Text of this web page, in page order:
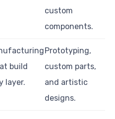
custom
components.
build
layer.
Prototyping,
custom parts,
and artistic
designs.